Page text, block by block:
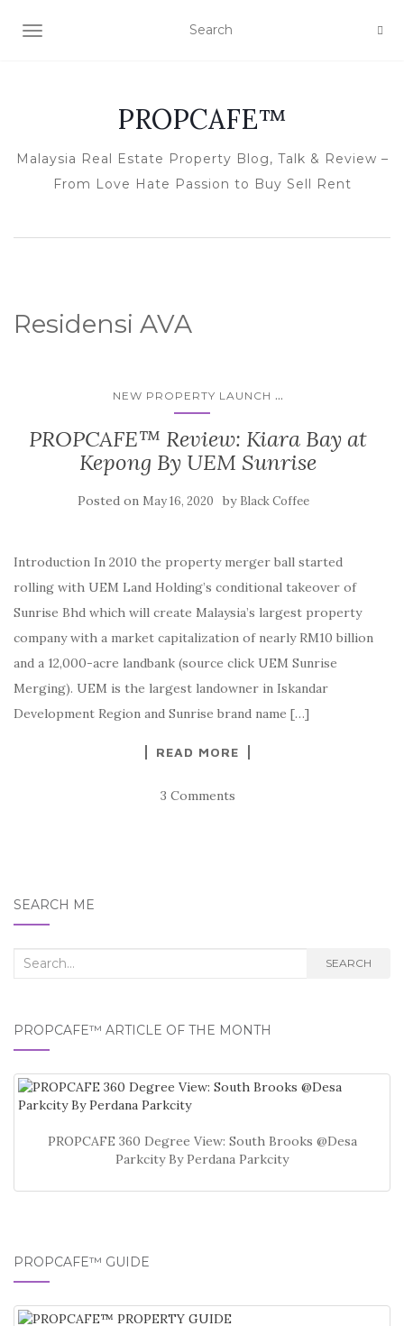
TOGGLE NAVIGATION
PROPCAFE™
Malaysia Real Estate Property Blog, Talk & Review –
From Love Hate Passion to Buy Sell Rent
Residensi AVA
NEW PROPERTY LAUNCH ...
PROPCAFE™ Review: Kiara Bay at
Kepong By UEM Sunrise
Posted on May 16, 2020 by Black Coffee
Introduction In 2010 the property merger ball started
rolling with UEM Land Holding’s conditional takeover of
Sunrise Bhd which will create Malaysia’s largest property
company with a market capitalization of nearly RM10 billion
and a 12,000-acre landbank (source click UEM Sunrise
Merging). UEM is the largest landowner in Iskandar
Development Region and Sunrise brand name […]
READ MORE
3 Comments
SEARCH ME
Search
SEARCH
PROPCAFE™ ARTICLE OF THE MONTH
PROPCAFE 360 Degree View: South Brooks @Desa
Parkcity By Perdana Parkcity
PROPCAFE™ GUIDE